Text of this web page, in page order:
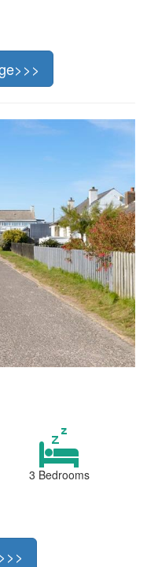
3 Bedrooms